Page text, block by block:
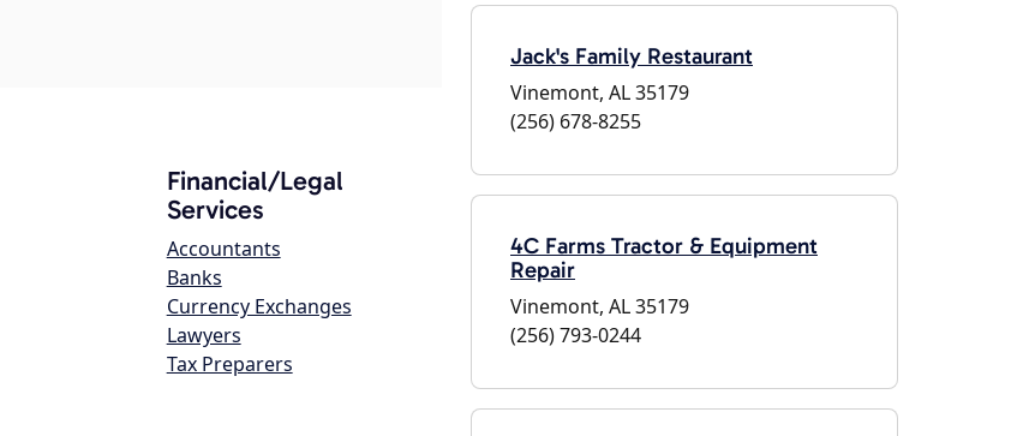
Financial/Legal
Services
Accountants
Banks
Currency Exchanges
Lawyers
Tax Preparers
Jack's Family Restaurant
Vinemont, AL 35179
(256) 678-8255
4C Farms Tractor & Equipment
Repair
Vinemont, AL 35179
(256) 793-0244